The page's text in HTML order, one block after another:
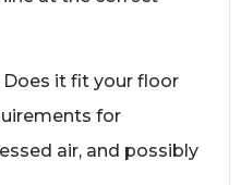
Does it fit your floor
for
air, and possibly